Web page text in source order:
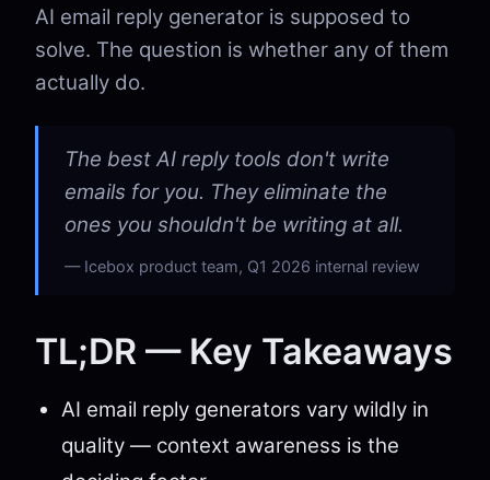
AI email reply generator is supposed to
solve. The question is whether any of them
actually do.
The best AI reply tools don't write
emails for you. They eliminate the
ones you shouldn't be writing at all.
Icebox product team, Q1 2026 internal review
TL;DR — Key Takeaways
AI email reply generators vary wildly in
quality — context awareness is the